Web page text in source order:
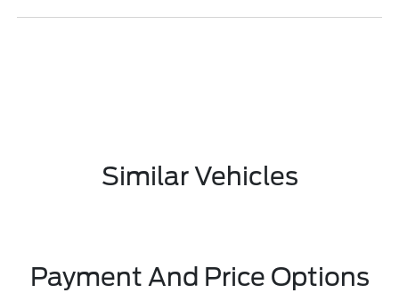
Similar Vehicles
Payment And Price Options